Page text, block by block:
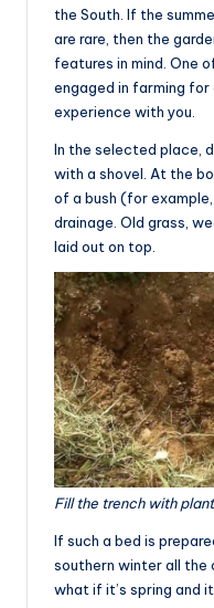
the South. If the
are rare, then the
features in mind. One
engaged in farming for
experience with you.
In the selected place,
with a shovel. At the
of a bush (for
drainage. Old grass,
laid out on top.
Fill the trench with
If such a bed is
southern winter all the
what if it’s spring and